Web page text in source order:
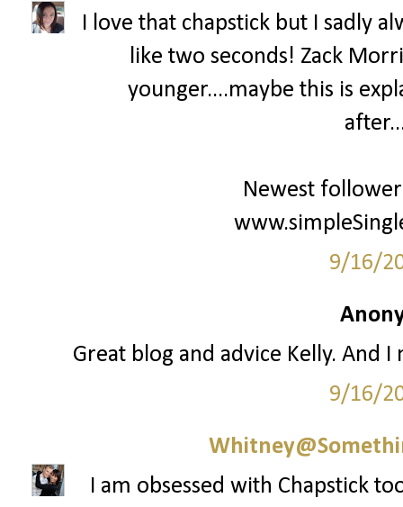
I love that chapstick but I sadly
like two seconds! Zack
younger....maybe this is
Newest
9/16/
Great blog and advice Kelly. And
9/16/
I am obsessed with Chapstick